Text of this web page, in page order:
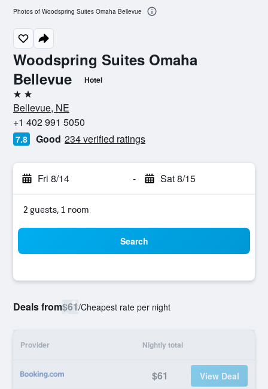
Woodspring Suites Omaha
Bellevue
Hotel
2 stars
Bellevue, NE
+1 402 991 5050
7.8 Good 234 verified ratings
Fri 8/14 - Sat 8/15
2 guests, 1 room
Search
Deals from$61/Cheapest rate per night
Provider Nightly total
$61 View Deal
Photos of Woodspring Suites Omaha Bellevue